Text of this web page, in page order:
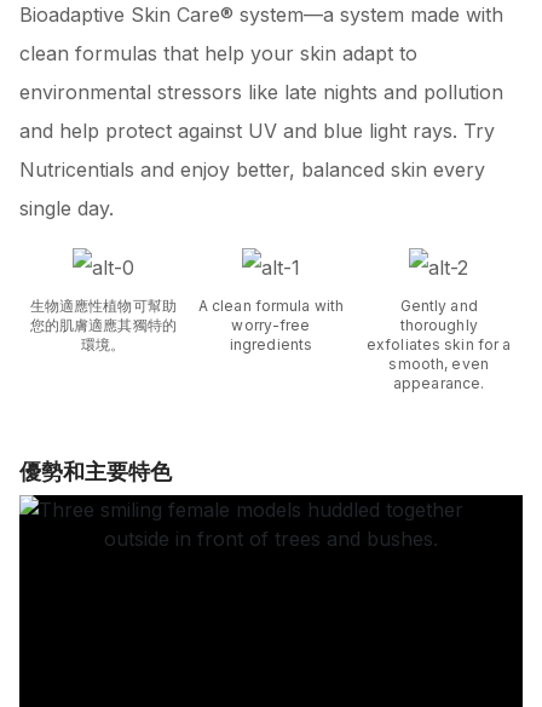
Bioadaptive Skin Care® system—a system made with
clean formulas that help your skin adapt to
environmental stressors like late nights and pollution
and help protect against UV and blue light rays. Try
Nutricentials and enjoy better, balanced skin every
single day.
生物適應性植物可幫助
您的肌膚適應其獨特的
環境。
A clean formula with
worry-free
ingredients
Gently and
thoroughly
exfoliates skin for a
smooth, even
appearance.
優勢和主要特色